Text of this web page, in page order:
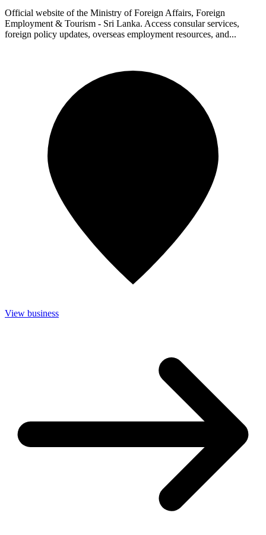
Official website of the Ministry of Foreign Affairs, Foreign
Employment & Tourism - Sri Lanka. Access consular services,
foreign policy updates, overseas employment resources, and...
View business